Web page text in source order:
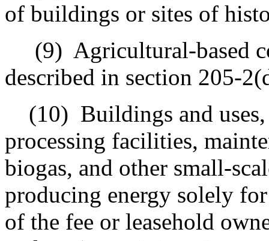
of buildings or sites of
(9) Agricultural-based
described in section 205-
(10) Buildings and
processing facilities,
biogas, and other small-
producing energy solely
of the fee or leasehold